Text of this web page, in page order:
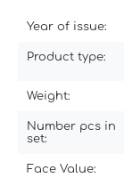
Year of issue:
Product type:
Weight:
Number pcs in
set:
Face Value: